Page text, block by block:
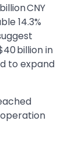
CNY
14.3%
billion in
to expand